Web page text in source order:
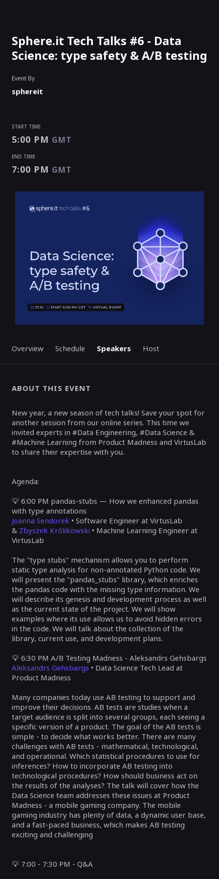
Overview Schedule Speakers Host
ABOUT THIS EVENT
New year, a new season of tech talks! Save your spot for
another session from our online series. This time we
invited experts in #Data Engineering, #Data Science &
#Machine Learning from Product Madness and VirtusLab
to share their expertise with you.
Agenda:
💡 6:00 PM pandas-stubs — How we enhanced pandas
with type annotations
Joanna Sendorek • Software Engineer at VirtusLab
& Zbyszek Królikowski • Machine Learning Engineer at
VirtusLab
The "type stubs" mechanism allows you to perform
static type analysis for non-annotated Python code. We
will present the "pandas_stubs" library, which enriches
the pandas code with the missing type information. We
will describe its genesis and development process as well
as the current state of the project. We will show
examples where its use allows us to avoid hidden errors
in the code. We will talk about the collection of the
library, current use, and development plans.
💡 6:30 PM A/B Testing Madness - Aleksandrs Gehsbargs
Aleksandrs Gehsbargs • Data Science Tech Lead at
Product Madness
Many companies today use AB testing to support and
improve their decisions. AB tests are studies when a
target audience is split into several groups, each seeing a
specific version of a product. The goal of the AB tests is
simple - to decide what works better. There are many
challenges with AB tests - mathematical, technological,
and operational. Which statistical procedures to use for
inferences? How to incorporate AB testing into
technological procedures? How should business act on
the results of the analyses? The talk will cover how the
Data Science team addresses these issues at Product
Madness - a mobile gaming company. The mobile
gaming industry has plenty of data, a dynamic user base,
and a fast-paced business, which makes AB testing
exciting and challenging
💡 7:00 - 7:30 PM - Q&A
Sphere.it Tech Talks #6 - Data
Science: type safety & A/B testing
Event By
sphereit
START TIME
5:00 PM GMT
END TIME
7:00 PM GMT
ENDED